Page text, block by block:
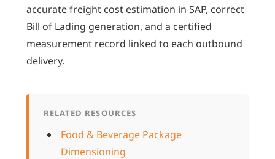
accurate freight cost estimation in SAP, correct
Bill of Lading generation, and a certified
measurement record linked to each outbound
delivery.
RELATED RESOURCES
Food & Beverage Package
Dimensioning